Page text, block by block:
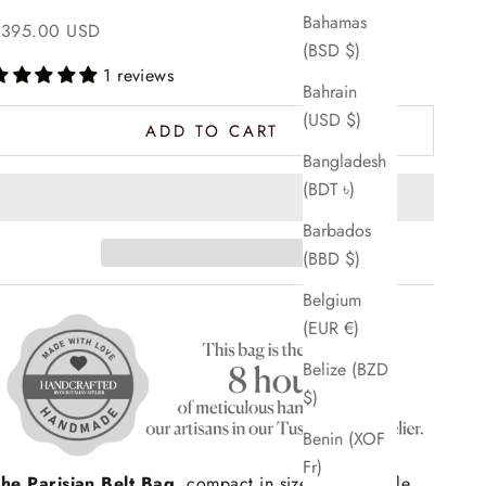
Bahamas
(BSD $)
Bahrain
(USD $)
Bangladesh
(BDT ৳)
Barbados
(BBD $)
Belgium
(EUR €)
Belize (BZD
$)
Benin (XOF
Fr)
priceUSD
1 reviews
ADD TO CART